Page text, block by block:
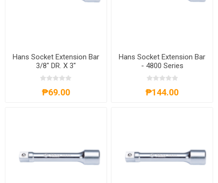
Hans Socket Extension Bar
3/8" DR. X 3"
₱69.00
Hans Socket Extension Bar
- 4800 Series
₱144.00